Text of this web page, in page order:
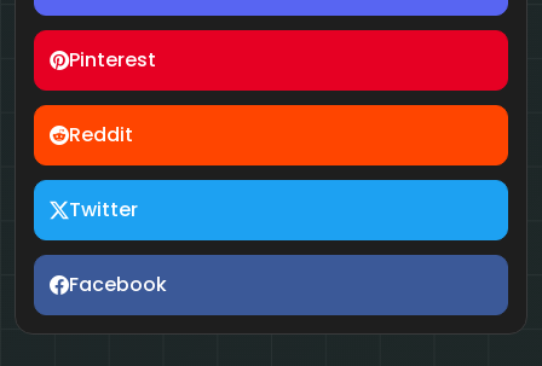
Pinterest
Reddit
Twitter
Facebook